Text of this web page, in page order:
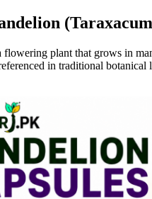
flowering plant that grows in
in traditional botanical